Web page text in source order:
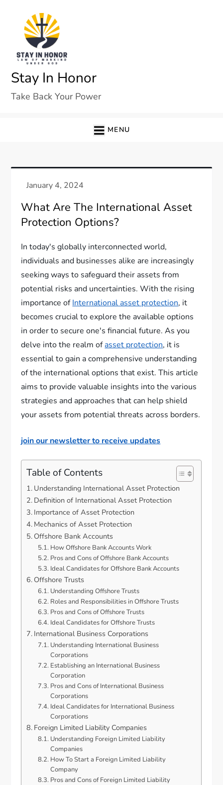
content
Stay In Honor
Take Back Your Power
MENU
What Are The International Asset
Protection Options?
In today's globally interconnected world,
individuals and businesses alike are increasingly
seeking ways to safeguard their assets from
potential risks and uncertainties. With the rising
importance ofInternational asset protection, it
becomes crucial to explore the available options
in order to secure one's financial future. As you
delve into the realm ofasset protection, it is
essential to gain a comprehensive understanding
of the international options that exist. This article
aims to provide valuable insights into the various
strategies and approaches that can help shield
your assets from potential threats across borders.
join our newsletter to receive updates
Table of Contents
Understanding International Asset Protection
Definition of International Asset Protection
Importance of Asset Protection
Mechanics of Asset Protection
Offshore Bank Accounts
How Offshore Bank Accounts Work
Pros and Cons of Offshore Bank Accounts
Ideal Candidates for Offshore Bank Accounts
Offshore Trusts
Understanding Offshore Trusts
Roles and Responsibilities in Offshore Trusts
Pros and Cons of Offshore Trusts
Ideal Candidates for Offshore Trusts
International Business Corporations
Understanding International Business
Corporations
Establishing an International Business
Corporation
Pros and Cons of International Business
Corporations
Ideal Candidates for International Business
Corporations
Foreign Limited Liability Companies
Understanding Foreign Limited Liability
Companies
How To Start a Foreign Limited Liability
Company
Pros and Cons of Foreign Limited Liability